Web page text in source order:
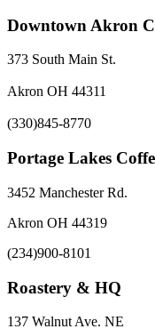
Downtown Akron
373 South Main St.
Akron OH 44311
(330)845-8770
Portage Lakes
3452 Manchester Rd.
Akron OH 44319
(234)900-8101
Roastery & HQ
137 Walnut Ave. NE